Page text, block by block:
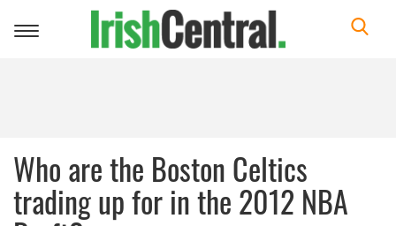
Toggle
Who are the Boston Celtics
trading up for in the 2012 NBA